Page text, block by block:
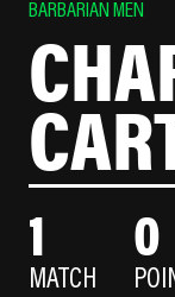
BARBARIAN MEN
1
MATCH
0